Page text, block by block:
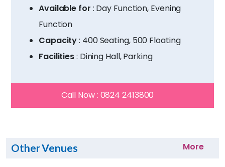
Available for : Day Function, Evening
Function
Capacity: 400 Seating, 500 Floating
Facilities: Dining Hall, Parking
Call Now : 0824 2413800
Other Venues More